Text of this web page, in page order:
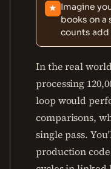
★ Imagine
books on a
counts
In the real
processing
loop would
comparisons,
single pass.
production